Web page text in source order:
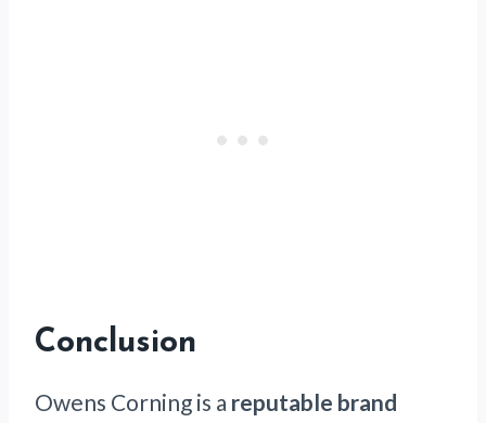
Conclusion
Owens Corning is a reputable brand